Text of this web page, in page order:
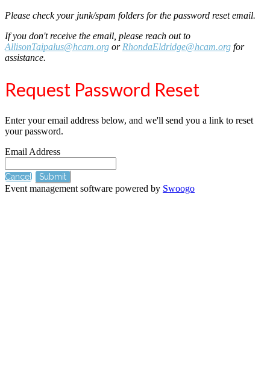
Please check your junk/spam folders for the password reset email.
If you don't receive the email, please reach out to
AllisonTaipalus@hcam.org or RhondaEldridge@hcam.org for
assistance.
Request Password Reset
Enter your email address below, and we'll send you a link to reset
your password.
Email Address
Cancel Submit
Event management software powered by Swoogo